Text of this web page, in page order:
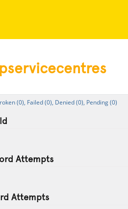
(0), Failed (0), Denied (0), Pending (0)
Attempts
Attempts